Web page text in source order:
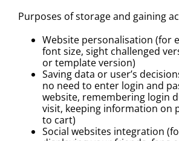
JOBS
DIRECTIONS
Purposes of storage and gaining
Website personalisation (for
font size, sight challenged
or template version)
Saving data or user’s
no need to enter login and
website, remembering login
visit, keeping information on
to cart)
Social websites integration